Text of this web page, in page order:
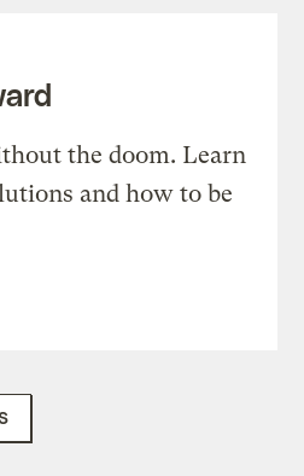
the doom. Learn
and how to be